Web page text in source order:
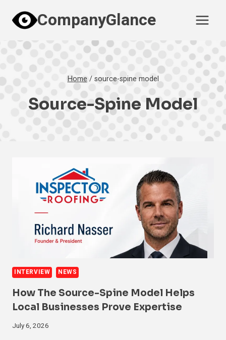
content
CompanyGlance
Home / source-spine model
Source-Spine Model
INTERVIEW NEWS
How The Source-Spine Model Helps
Local Businesses Prove Expertise
July 6, 2026